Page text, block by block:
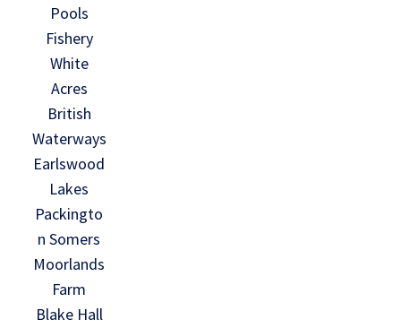
Pools
Fishery
White
Acres
British
Waterways
Earlswood
Lakes
Packingto
n Somers
Moorlands
Farm
Blake Hall